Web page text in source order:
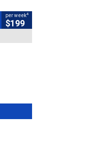
per week4
$199